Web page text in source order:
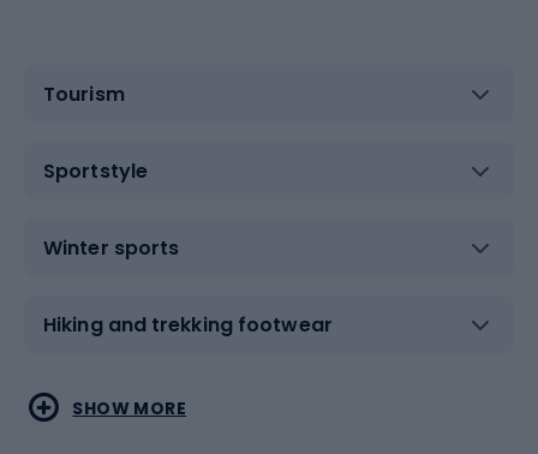
Tourism
Sportstyle
Winter sports
Hiking and trekking footwear
Water sports
Combat sports
SHOW MORE